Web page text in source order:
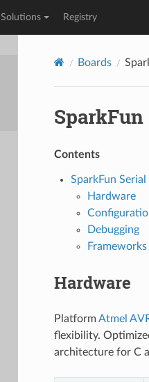
Solutions Registry
Boards
Contents
SparkFun
Hardware
Debugging
Frameworks
Hardware
PlatformAtmel
flexibility.
architecture for C